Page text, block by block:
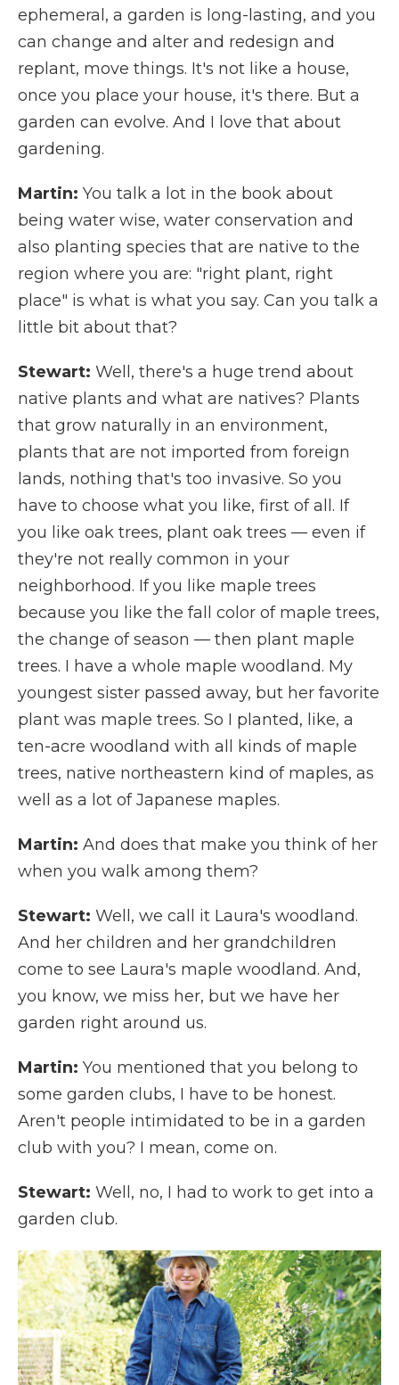
ephemeral, a garden is long-lasting, and you
can change and alter and redesign and
replant, move things. It's not like a house,
once you place your house, it's there. But a
garden can evolve. And I love that about
gardening.
Martin: You talk a lot in the book about
being water wise, water conservation and
also planting species that are native to the
region where you are: "right plant, right
place" is what is what you say. Can you talk a
little bit about that?
Stewart: Well, there's a huge trend about
native plants and what are natives? Plants
that grow naturally in an environment,
plants that are not imported from foreign
lands, nothing that's too invasive. So you
have to choose what you like, first of all. If
you like oak trees, plant oak trees — even if
they're not really common in your
neighborhood. If you like maple trees
because you like the fall color of maple trees,
the change of season — then plant maple
trees. I have a whole maple woodland. My
youngest sister passed away, but her favorite
plant was maple trees. So I planted, like, a
ten-acre woodland with all kinds of maple
trees, native northeastern kind of maples, as
well as a lot of Japanese maples.
Martin: And does that make you think of her
when you walk among them?
Stewart: Well, we call it Laura's woodland.
And her children and her grandchildren
come to see Laura's maple woodland. And,
you know, we miss her, but we have her
garden right around us.
Martin: You mentioned that you belong to
some garden clubs, I have to be honest.
Aren't people intimidated to be in a garden
club with you? I mean, come on.
Stewart: Well, no, I had to work to get into a
garden club.